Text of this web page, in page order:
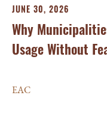
JUNE 30, 2026
Why
Usage Without
EAC